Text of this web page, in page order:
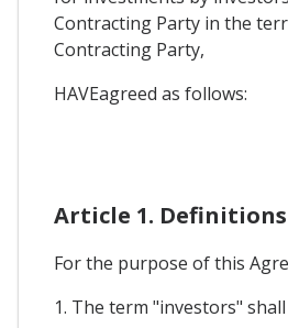
Contracting Party in the
Contracting Party,
HAVEagreed as follows:
Article 1. Definitions
For the purpose of this
1. The term "investors" shall